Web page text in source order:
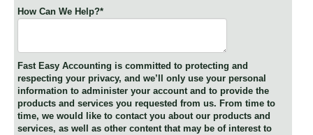
How Can We Help?*
Fast Easy Accounting is committed to protecting and
respecting your privacy, and we’ll only use your personal
information to administer your account and to provide the
products and services you requested from us. From time to
time, we would like to contact you about our products and
services, as well as other content that may be of interest to